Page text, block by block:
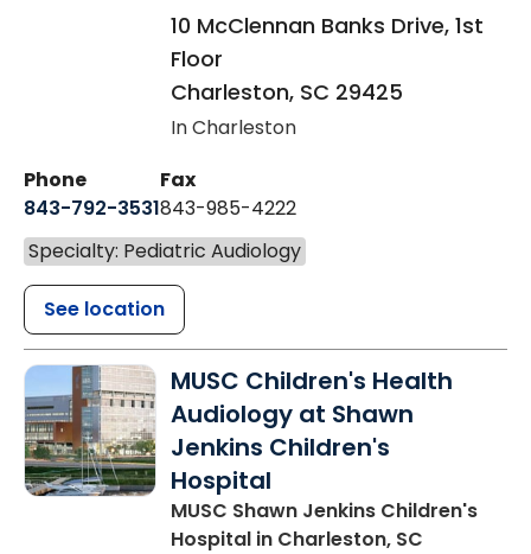
10 McClennan Banks Drive, 1st
Floor
Charleston, SC 29425
In Charleston
Phone
843-792-3531
Fax
843-985-4222
Specialty: Pediatric Audiology
See location
MUSC Children's Health
Audiology at Shawn
Jenkins Children's
Hospital
MUSC Shawn Jenkins Children's
Hospital in Charleston, SC